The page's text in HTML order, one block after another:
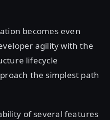
becomes even
agility with the
lifecycle
the simplest path
of several features